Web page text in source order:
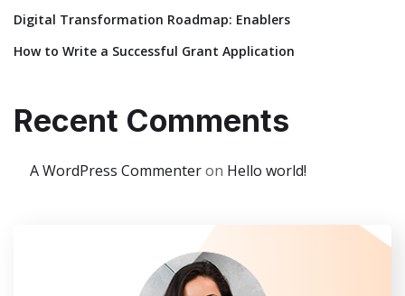
Digital Transformation Roadmap: Enablers
How to Write a Successful Grant Application
Recent Comments
A WordPress Commenteron Hello world!